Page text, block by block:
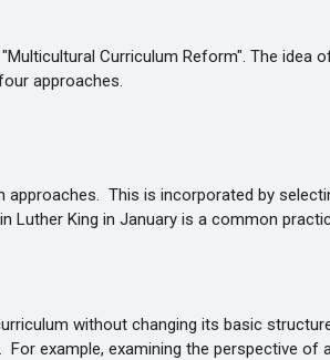
Curriculum Reform". The
approaches.
This is incorporated by
Luther King in January is a common
without changing its basic
example, examining the perspective of